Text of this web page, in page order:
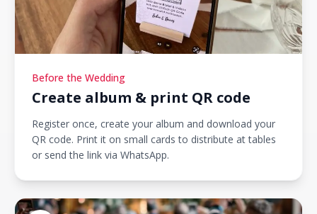
Before the Wedding
Create album & print QR code
Register once, create your album and download your
QR code. Print it on small cards to distribute at tables
or send the link via WhatsApp.